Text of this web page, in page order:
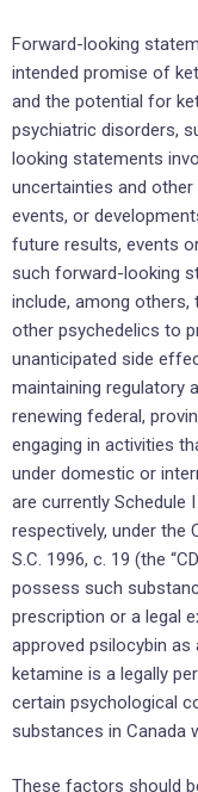
Forward-looking
intended promise of
and the potential for
psychiatric disorders,
looking statements
uncertainties and
events, or
future results, events
such forward-looking
include, among others,
other psychedelics to
unanticipated side
maintaining regulatory
renewing federal,
engaging in activities
under domestic or
are currently Schedule
respectively, under the
S.C. 1996, c. 19 (the
possess such
prescription or a legal
approved psilocybin
ketamine is a legally
certain psychological
substances in Canada
These factors should